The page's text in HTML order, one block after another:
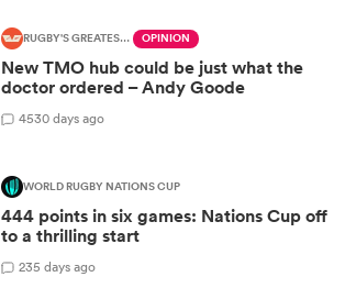
RUGBY'S GREATEST RIVALRY OPINION
New TMO hub could be just what the
doctor ordered – Andy Goode
4530 days ago
WORLD RUGBY NATIONS CUP
444 points in six games: Nations Cup off
to a thrilling start
235 days ago